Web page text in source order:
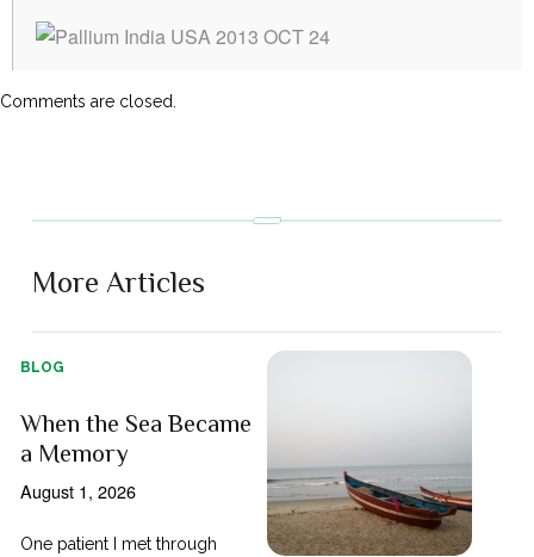
Comments are closed.
More Articles
BLOG
When the Sea Became
a Memory
August 1, 2026
One patient I met through